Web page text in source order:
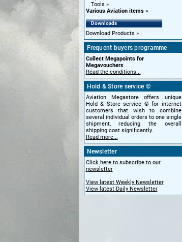
Tools
Various Aviation items
Downloads
Download Products
Frequent buyers programme
Collect Megapoints for
Megavouchers
Read the conditions...
Hold & Store service ©
Aviation Megastore offers unique
Hold & Store service © for internet
customers that wish to combine
several individual orders to one single
shipment, reducing the overall
shipping cost significantly.
Read more...
Newsletter
Click here to subscribe to our
newsletter
View latest Weekly Newsletter
View latest Daily Newsletter